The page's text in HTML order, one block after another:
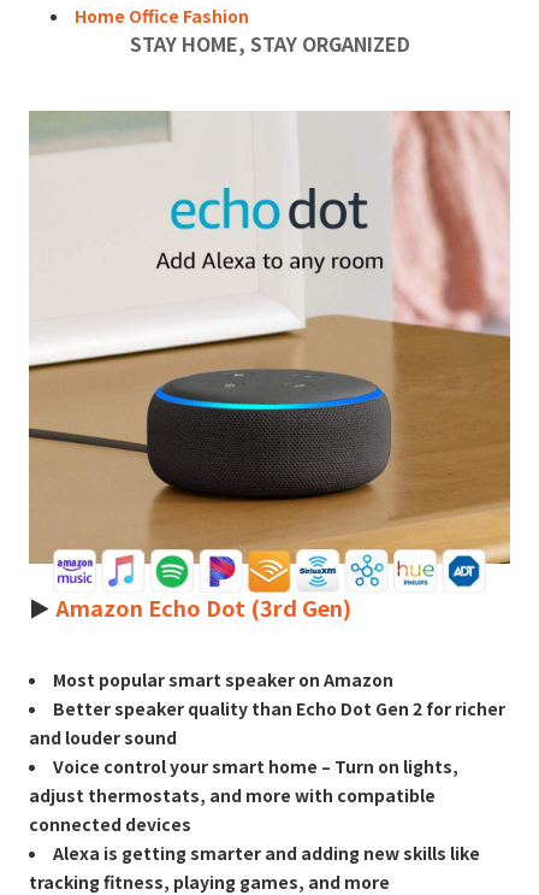
Home Office Fashion
STAY HOME, STAY ORGANIZED
►Amazon Echo Dot (3rd Gen)
Most popular smart speaker on Amazon
Better speaker quality than Echo Dot Gen 2 for richer
and louder sound
Voice control your smart home – Turn on lights,
adjust thermostats, and more with compatible
connected devices
Alexa is getting smarter and adding new skills like
tracking fitness, playing games, and more